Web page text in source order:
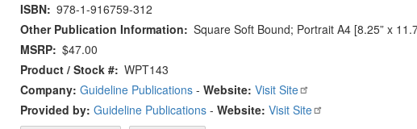
ISBN 978-1-916759-312
Other Publication Information
Square Soft Bound; Portrait A4 [8.25” x
MSRP $47.00
Product / Stock # WPT143
Company: Guideline Publications - Website: Visit Site
Provided by: Guideline Publications - Website: Visit Site